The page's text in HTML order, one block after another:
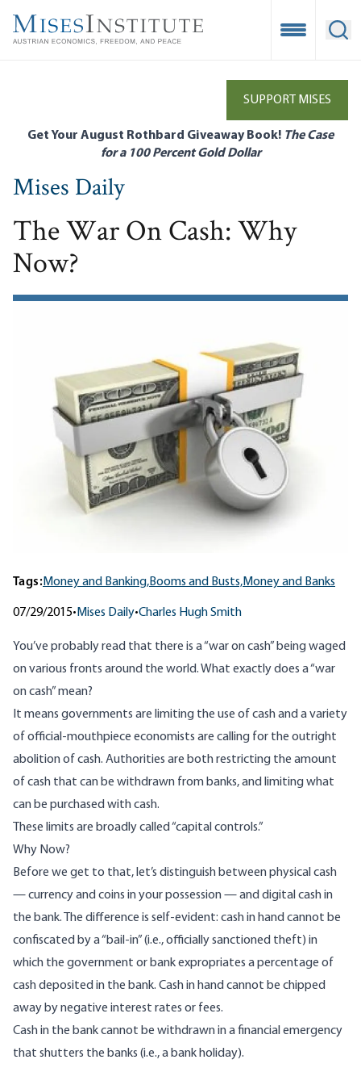
main
Open
SUPPORT MISES
Get Your August Rothbard Giveaway Book! The Case
for a 100 Percent Gold Dollar
Mises Daily
The War On Cash: Why
Now?
Tags:Money and Banking,Booms and Busts,Money and Banks
07/29/2015• Mises Daily•Charles Hugh Smith
You’ve probably read that there is a “war on cash” being waged
on various fronts around the world. What exactly does a “war
on cash” mean?
It means governments are limiting the use of cash and a variety
of official-mouthpiece economists are calling for the outright
abolition of cash. Authorities are both restricting the amount
of cash that can be withdrawn from banks, and limiting what
can be purchased with cash.
These limits are broadly called “capital controls.”
Why Now?
Before we get to that, let’s distinguish between physical cash
— currency and coins in your possession — and digital cash in
the bank. The difference is self-evident: cash in hand cannot be
confiscated by a “bail-in” (i.e., officially sanctioned theft) in
which the government or bank expropriates a percentage of
cash deposited in the bank. Cash in hand cannot be chipped
away by negative interest rates or fees.
Cash in the bank cannot be withdrawn in a financial emergency
that shutters the banks (i.e., a bank holiday).